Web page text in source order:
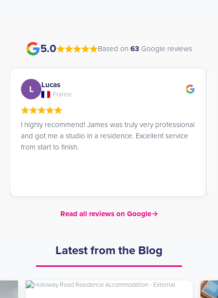
5.0 Based on 63 Google reviews
L Lucas
France
I highly recommend! James was truly very professional
and got me a studio in a residence. Excellent service
from start to finish.
Read all reviews on Google→
Latest from the Blog